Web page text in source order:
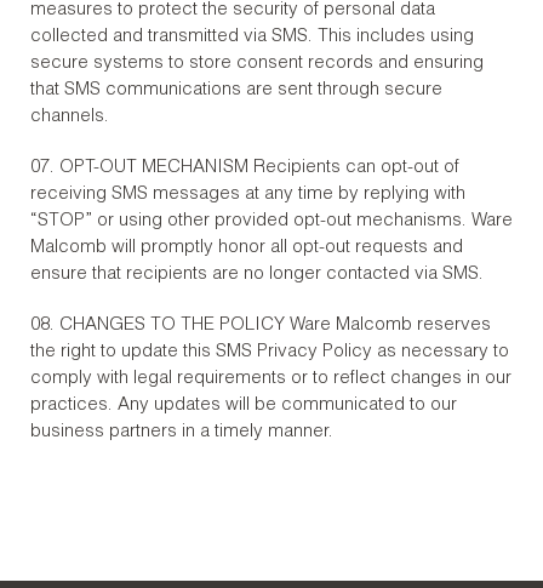
measures to protect the security of personal data
collected and transmitted via SMS. This includes using
secure systems to store consent records and ensuring
that SMS communications are sent through secure
channels.
07. OPT-OUT MECHANISM Recipients can opt-out of
receiving SMS messages at any time by replying with
“STOP” or using other provided opt-out mechanisms. Ware
Malcomb will promptly honor all opt-out requests and
ensure that recipients are no longer contacted via SMS.
08. CHANGES TO THE POLICY Ware Malcomb reserves
the right to update this SMS Privacy Policy as necessary to
comply with legal requirements or to reflect changes in our
practices. Any updates will be communicated to our
business partners in a timely manner.